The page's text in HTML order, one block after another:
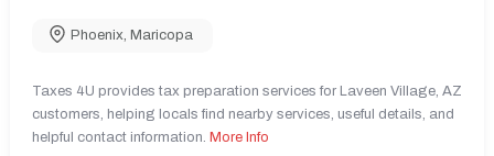
Phoenix Maricopa
Taxes 4U provides tax preparation services for Laveen Village, AZ
customers, helping locals find nearby services, useful details, and
helpful contact information. More Info